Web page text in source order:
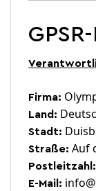
Firma:
Land:
Stadt:
Straße: Auf
Postleitzahl:
E-Mail: